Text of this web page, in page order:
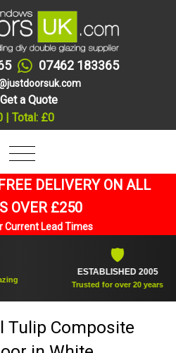
07462 183365
Get a Quote
| Total: £0
DELIVERY ON ALL
OVER £250
Current Lead Times
ESTABLISHED 2005
Trusted for over 20 years
Tulip Composite